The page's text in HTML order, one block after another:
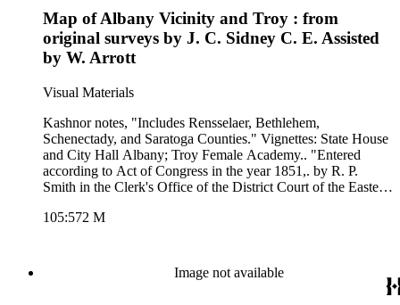
Map of Albany Vicinity and Troy : from
original surveys by J. C. Sidney C. E. Assisted
by W. Arrott
Visual Materials
Kashnor notes, "Includes Rensselaer, Bethlehem,
Schenectady, and Saratoga Counties." Vignettes: State House
and City Hall Albany; Troy Female Academy.. "Entered
according to Act of Congress in the year 1851,. by R. P.
Smith in the Clerk's Office of the District Court of the Eastern
Miles. Projection: Plane. Printing Process: Lithography. Other
105:572 M
Image not available